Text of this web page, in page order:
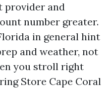
provider and
number greater.
in general hint
and weather, not
you stroll right
Store Cape Coral